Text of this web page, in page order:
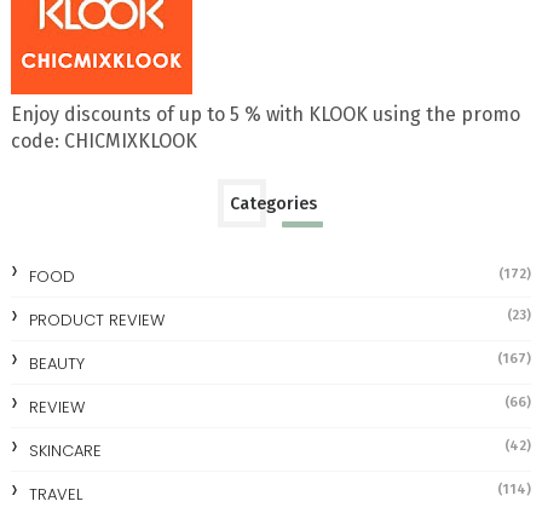
Enjoy discounts of up to 5 % with KLOOK using the promo
code: CHICMIXKLOOK
Categories
FOOD (172)
PRODUCT REVIEW (23)
BEAUTY (167)
REVIEW (66)
SKINCARE (42)
TRAVEL (114)